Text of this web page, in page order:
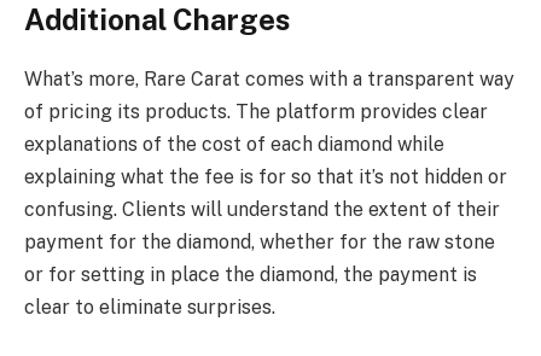
Additional Charges
What’s more, Rare Carat comes with a transparent way
of pricing its products. The platform provides clear
explanations of the cost of each diamond while
explaining what the fee is for so that it’s not hidden or
confusing. Clients will understand the extent of their
payment for the diamond, whether for the raw stone
or for setting in place the diamond, the payment is
clear to eliminate surprises.